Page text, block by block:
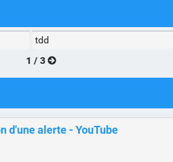
1 / 3
d'une alerte - YouTube